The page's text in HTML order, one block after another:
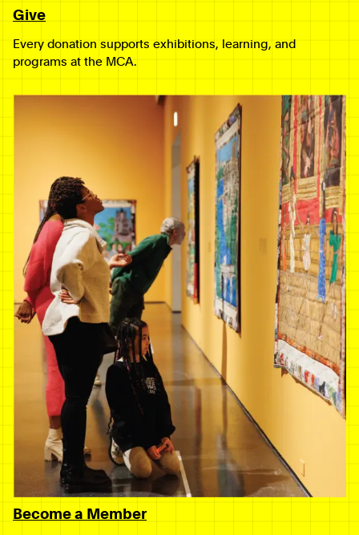
Give
Every donation supports exhibitions, learning, and
programs at the MCA.
Become a Member